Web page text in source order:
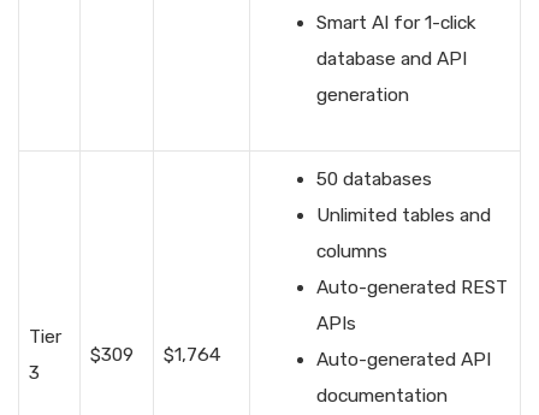
Smart AI for 1-click
database and API
generation
Tier
3
$309 $1,764
50 databases
Unlimited tables and
columns
Auto-generated REST
APIs
Auto-generated API
documentation